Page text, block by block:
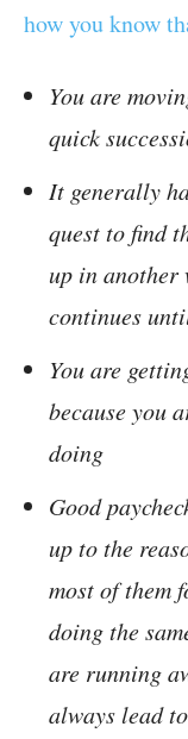
how you know
You are
quick
It generally
quest to find
up in another
continues
You are
because you
doing
Good
up to the
most of them
doing the
are running
always lead to